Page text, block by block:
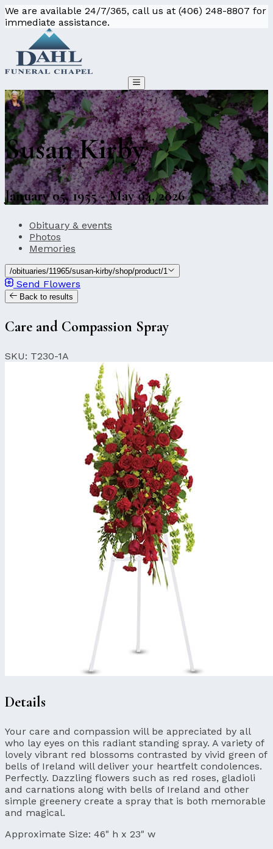
We are available 24/7/365, call us at (406) 248-8807 for
immediate assistance.
Susan Kirby
January 05, 1955 - May 04, 2026
Obituary & events
Photos
Memories
/obituaries/11965/susan-kirby/shop/product/1
Send Flowers
Back to results
Care and Compassion Spray
SKU: T230-1A
Details
Your care and compassion will be appreciated by all
who lay eyes on this radiant standing spray. A variety of
lovely vibrant red blossoms contrasted by vivid green of
bells of Ireland will deliver your heartfelt condolences.
Perfectly. Dazzling flowers such as red roses, gladioli
and carnations along with bells of Ireland and other
simple greenery create a spray that is both memorable
and magical.
Approximate Size: 46" h x 23" w